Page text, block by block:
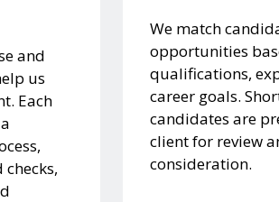
and
us
Each
We match
opportunities
qualifications,
career goals.
candidates are
client for review
consideration.